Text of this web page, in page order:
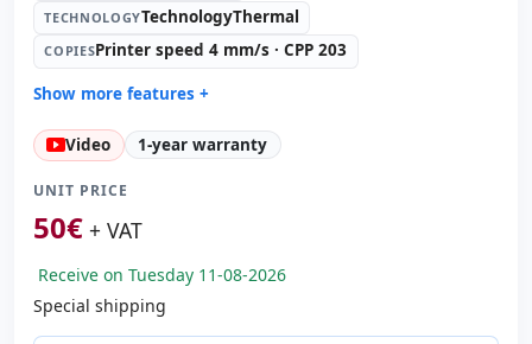
TECHNOLOGYTechnologyThermal
COPIESPrinter speed 4 mm/s · CPP 203
Show more features +
Technology: TechnologyThermal
Copies: Printer speed 4 mm/s · CPP 203
Paper management:
Dimensions:
Video 1-year warranty
UNIT PRICE
50€ + VAT
Receive on Tuesday 11-08-2026
Special shipping